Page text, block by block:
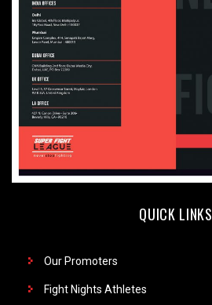
QUICK LINKS
Our Promoters
Fight Nights Athletes